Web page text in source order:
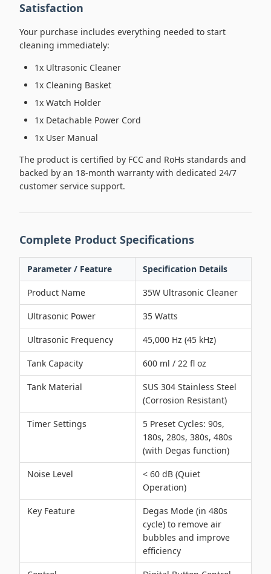
Satisfaction
Your purchase includes everything needed to start
cleaning immediately:
1x Ultrasonic Cleaner
1x Cleaning Basket
1x Watch Holder
1x Detachable Power Cord
1x User Manual
The product is certified by FCC and RoHs standards and
backed by an 18-month warranty with dedicated 24/7
customer service support.
Complete Product Specifications
Parameter / Feature Specification Details
Product Name 35W Ultrasonic Cleaner
Ultrasonic Power 35 Watts
Ultrasonic Frequency 45,000 Hz (45 kHz)
Tank Capacity 600 ml / 22 fl oz
Tank Material
SUS 304 Stainless Steel
(Corrosion Resistant)
Timer Settings
5 Preset Cycles: 90s,
180s, 280s, 380s, 480s
(with Degas function)
Noise Level
< 60 dB (Quiet
Operation)
Key Feature
Degas Mode (in 480s
cycle) to remove air
bubbles and improve
efficiency